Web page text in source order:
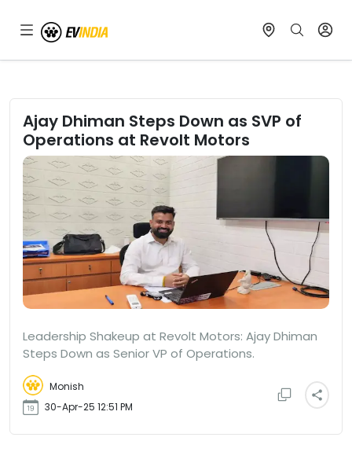
Ajay Dhiman Steps Down as SVP of
Operations at Revolt Motors
Leadership Shakeup at Revolt Motors: Ajay Dhiman
Steps Down as Senior VP of Operations.
Monish
30-Apr-25 12:51 PM